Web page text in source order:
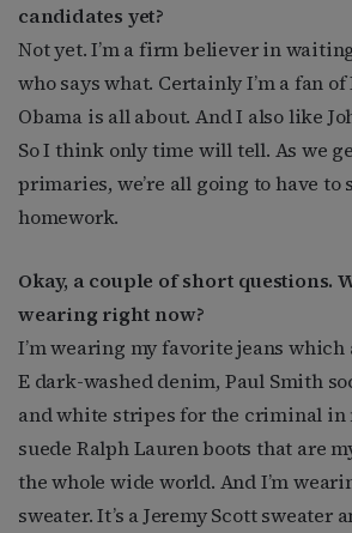
candidates yet?
Not yet. I’m a firm believer in
who says what. Certainly I’m a fan
Obama is all about. And I also like
So I think only time will tell. As we
primaries, we’re all going to have to
homework.
Okay, a couple of short questions.
wearing right now?
I’m wearing my favorite jeans which
E dark-washed denim, Paul Smith
and white stripes for the criminal in
suede Ralph Lauren boots that are
the whole wide world. And I’m
sweater. It’s a Jeremy Scott sweater